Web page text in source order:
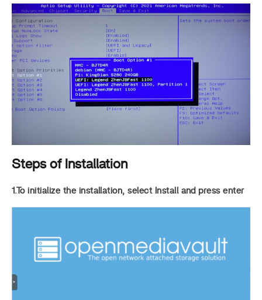
Steps of Installation
1.To initialize the installation, select Install and press enter